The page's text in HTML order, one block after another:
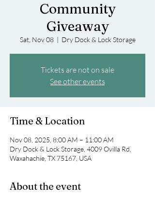
Community
Giveaway
Sat, Nov 08
  |
Dry Dock & Lock Storage
Tickets are not on sale
See other events
Time & Location
Nov 08, 2025, 8:00 AM – 11:00 AM
Dry Dock & Lock Storage, 4009 Ovilla Rd,
Waxahachie, TX 75167, USA
About the event